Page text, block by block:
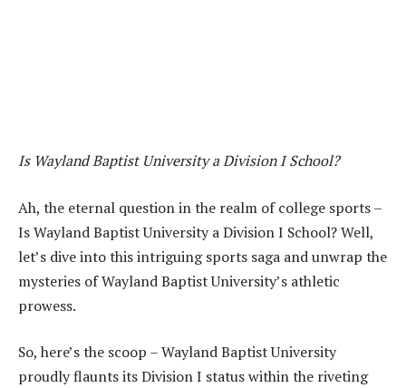
Is Wayland Baptist University a Division I School?
Ah, the eternal question in the realm of college sports –
Is Wayland Baptist University a Division I School? Well,
let’s dive into this intriguing sports saga and unwrap the
mysteries of Wayland Baptist University’s athletic
prowess.
So, here’s the scoop – Wayland Baptist University
proudly flaunts its Division I status within the riveting